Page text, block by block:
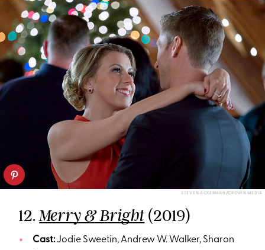
STEVEN ACKERMAN/CROWN MEDIA
12.Merry & Bright (2019)
Cast:Jodie Sweetin, Andrew W. Walker, Sharon